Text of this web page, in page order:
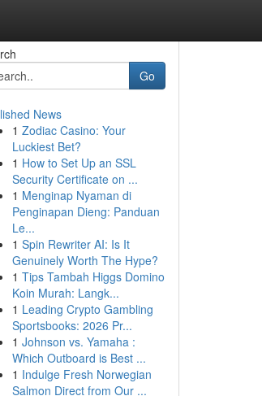
Go
News
1 Zodiac Casino: Your
Luckiest Bet?
1 How to Set Up an SSL
Security Certificate on ...
1 Menginap Nyaman di
Penginapan Dieng: Panduan
Le...
1 Spin Rewriter AI: Is It
Genuinely Worth The Hype?
1 Tips Tambah Higgs Domino
Koin Murah: Langk...
1 Leading Crypto Gambling
Sportsbooks: 2026 Pr...
1 Johnson vs. Yamaha :
Which Outboard is Best ...
1 Indulge Fresh Norwegian
Salmon Direct from Our ...